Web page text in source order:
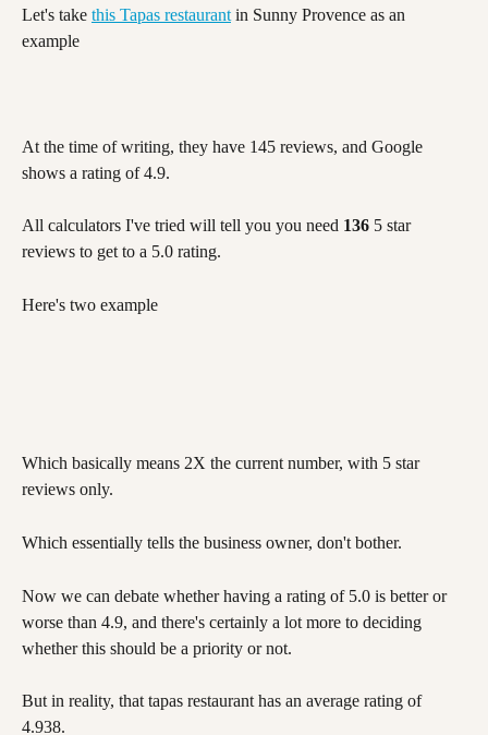
Let's take this Tapas restaurant in Sunny Provence as an
example
At the time of writing, they have 145 reviews, and Google
shows a rating of 4.9.
All calculators I've tried will tell you you need 136 5 star
reviews to get to a 5.0 rating.
Here's two example
Which basically means 2X the current number, with 5 star
reviews only.
Which essentially tells the business owner, don't bother.
Now we can debate whether having a rating of 5.0 is better or
worse than 4.9, and there's certainly a lot more to deciding
whether this should be a priority or not.
But in reality, that tapas restaurant has an average rating of
4.938.